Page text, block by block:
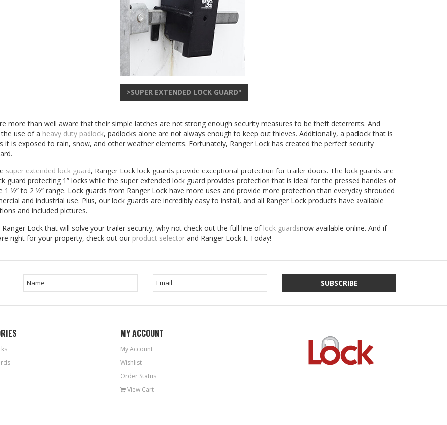
>SUPER EXTENDED LOCK GUARD"
more than well aware that their simple latches are not strong enough security measures to be theft deterrents. And
use of a heavy duty padlock, padlocks alone are not always enough to keep out thieves. Additionally, a padlock that is
is exposed to rain, snow, and other weather elements. Fortunately, Ranger Lock has created the perfect security
super extended lock guard, Ranger Lock lock guards provide exceptional protection for trailer doors. The lock guards are
protecting 1” locks while the super extended lock guard provides protection that is ideal for the pressed handles of
½” to 2 ½” range. Lock guards from Ranger Lock have more uses and provide more protection than everyday shrouded
and industrial use. Plus, our lock guards are incredibly easy to install, and all Ranger Lock products have available
and included pictures.
Lock that will solve your trailer security, why not check out the full line of lock guardsnow available online. And if
right for your property, check out our product selector and Ranger Lock It Today!
MY ACCOUNT
My Account
Wishlist
Order Status
View Cart